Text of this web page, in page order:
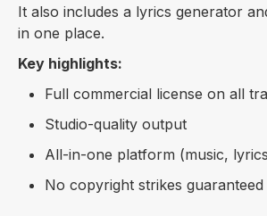
It also includes a lyrics generator
in one place.
Key highlights:
Full commercial license on all
Studio-quality output
All-in-one platform (music,
No copyright strikes guaranteed